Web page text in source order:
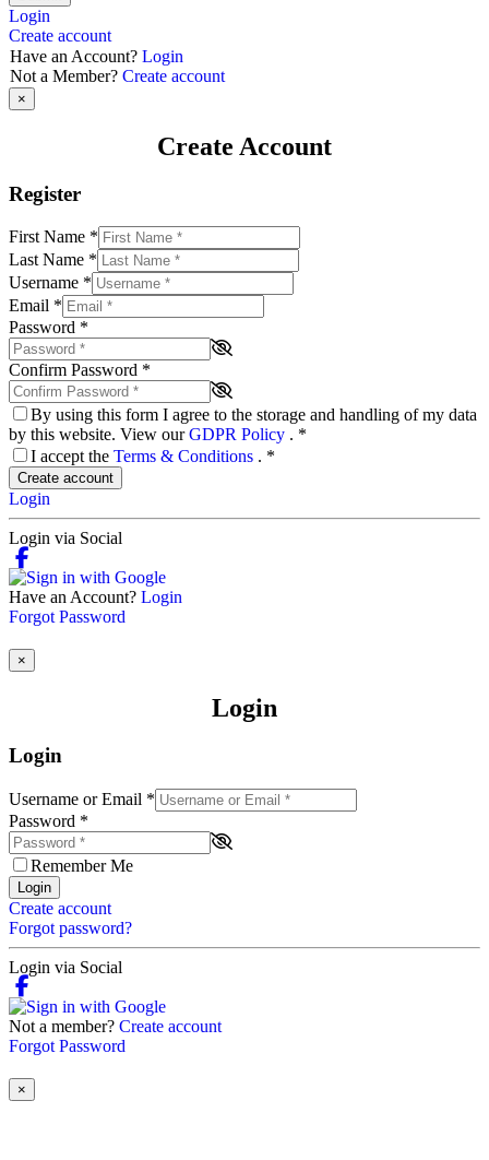
Login
Create account
Have an Account? Login
Not a Member? Create account
×
Create Account
Register
First Name *
Last Name *
Username *
Email *
Password *
Confirm Password *
By using this form I agree to the storage and handling of my data
by this website. View ourGDPR Policy . *
I accept the Terms & Conditions . *
Create account
Login
Login via Social
Have an Account? Login
Forgot Password
×
Login
Login
Username or Email *
Password *
Remember Me
Login
Create account
Forgot password?
Login via Social
Not a member? Create account
Forgot Password
×